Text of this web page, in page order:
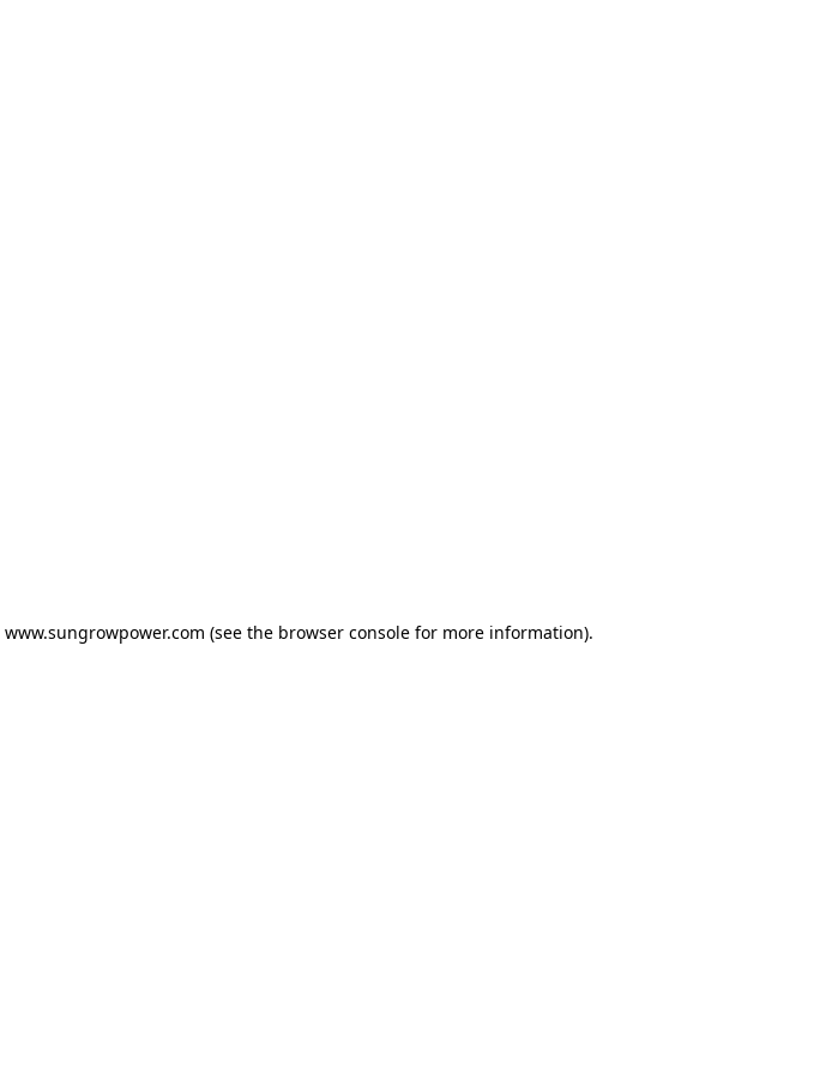
www.sungrowpower.com (see the browser consolefor more information).